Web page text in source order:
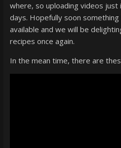
super
terrific
podcast
featuring
pals
Dave
where, so uploading videos just
days. Hopefully soon
available and we will be
recipes once again.
In the mean time, there are